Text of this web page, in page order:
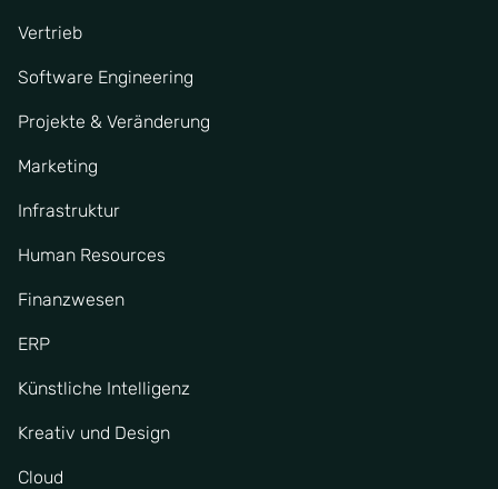
Vertrieb
Software Engineering
Projekte & Veränderung
Marketing
Infrastruktur
Human Resources
Finanzwesen
ERP
Künstliche Intelligenz
Kreativ und Design
Cloud